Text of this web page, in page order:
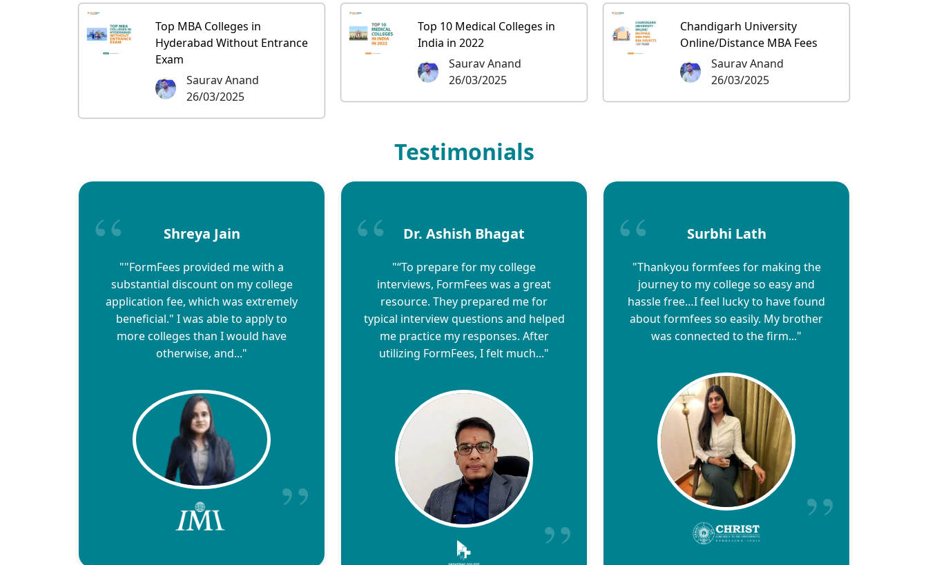
Top MBA Colleges in
Hyderabad Without Entrance
Exam
Saurav Anand
26/03/2025
Top 10 Medical Colleges in
India in 2022
Saurav Anand
26/03/2025
Chandigarh University
Online/Distance MBA Fees
Saurav Anand
26/03/2025
Testimonials
Shreya Jain
""FormFees provided me with a
substantial discount on my college
application fee, which was extremely
beneficial." I was able to apply to
more colleges than I would have
otherwise, and..."
Dr. Ashish Bhagat
"“To prepare for my college
interviews, FormFees was a great
resource. They prepared me for
typical interview questions and helped
me practice my responses. After
utilizing FormFees, I felt much..."
Surbhi Lath
"Thankyou formfees for making the
journey to my college so easy and
hassle free…I feel lucky to have found
about formfees so easily. My brother
was connected to the firm..."